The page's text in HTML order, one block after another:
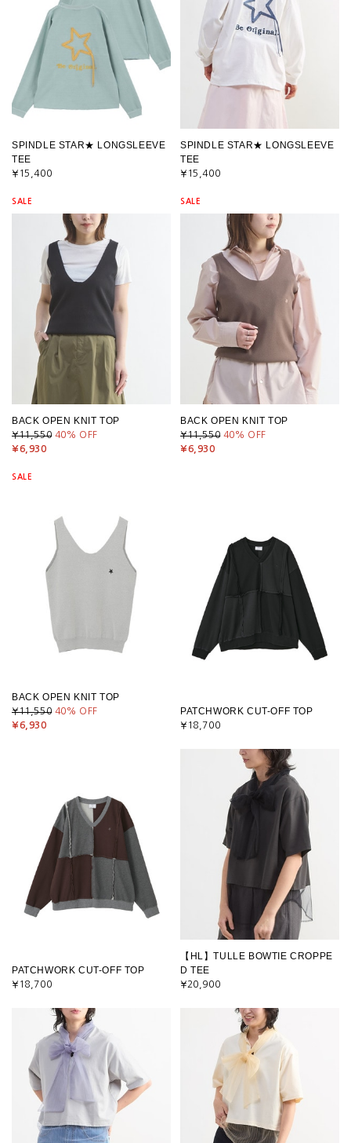
SPINDLE STAR★ LONGSLEEVE
TEE
¥15,400
SPINDLE STAR★ LONGSLEEVE
TEE
¥15,400
SALE
BACK OPEN KNIT TOP
¥11,550 40% OFF
¥6,930
SALE
BACK OPEN KNIT TOP
¥11,550 40% OFF
¥6,930
SALE
BACK OPEN KNIT TOP
¥11,550 40% OFF
¥6,930
PATCHWORK CUT-OFF TOP
¥18,700
PATCHWORK CUT-OFF TOP
¥18,700
【HL】TULLE BOWTIE CROPPE
D TEE
¥20,900